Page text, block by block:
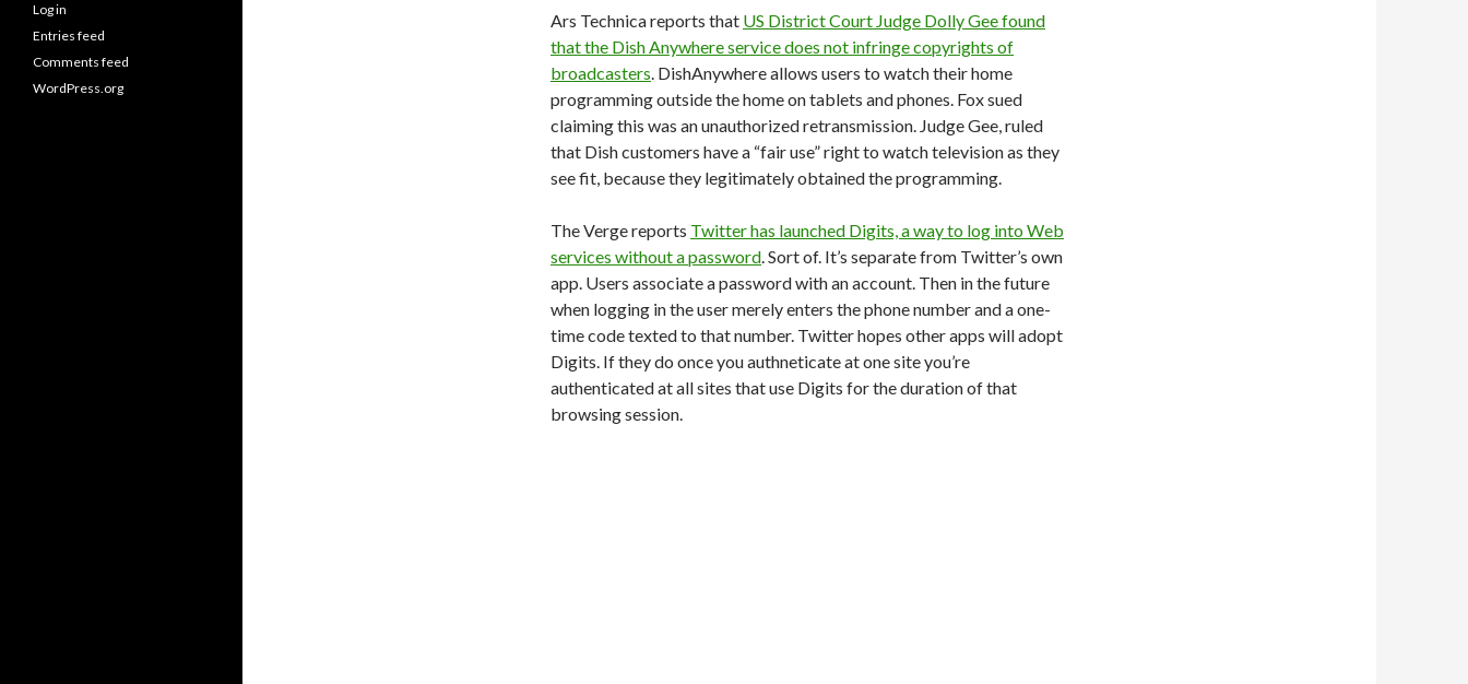
Ars Technica reports that US District Court Judge Dolly Gee found
that the Dish Anywhere service does not infringe copyrights of
broadcasters. DishAnywhere allows users to watch their home
programming outside the home on tablets and phones. Fox sued
claiming this was an unauthorized retransmission. Judge Gee, ruled
that Dish customers have a “fair use” right to watch television as they
see fit, because they legitimately obtained the programming.
The Verge reports Twitter has launched Digits, a way to log into Web
services without a password. Sort of. It’s separate from Twitter’s own
app. Users associate a password with an account. Then in the future
when logging in the user merely enters the phone number and a one-
time code texted to that number. Twitter hopes other apps will adopt
Digits. If they do once you authneticate at one site you’re
authenticated at all sites that use Digits for the duration of that
browsing session.
Log in
Entries feed
Comments feed
WordPress.org